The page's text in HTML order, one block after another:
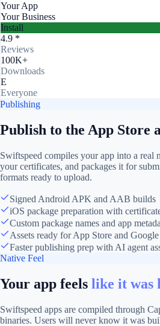
Your App
Your Business
Install
4.9 *
Reviews
100K+
Downloads
E
Everyone
Publishing
Publish to the App Store
Swiftspeed compiles your app into a real
your certificates, and packages it for
formats ready to upload.
Signed Android APK and AAB builds
iOS package preparation with
Custom package names and app
Assets ready for App Store and
Faster publishing prep with AI agent
Native Feel
Your app feels like it was
Swiftspeed apps are compiled through
binaries. Users will never know it was